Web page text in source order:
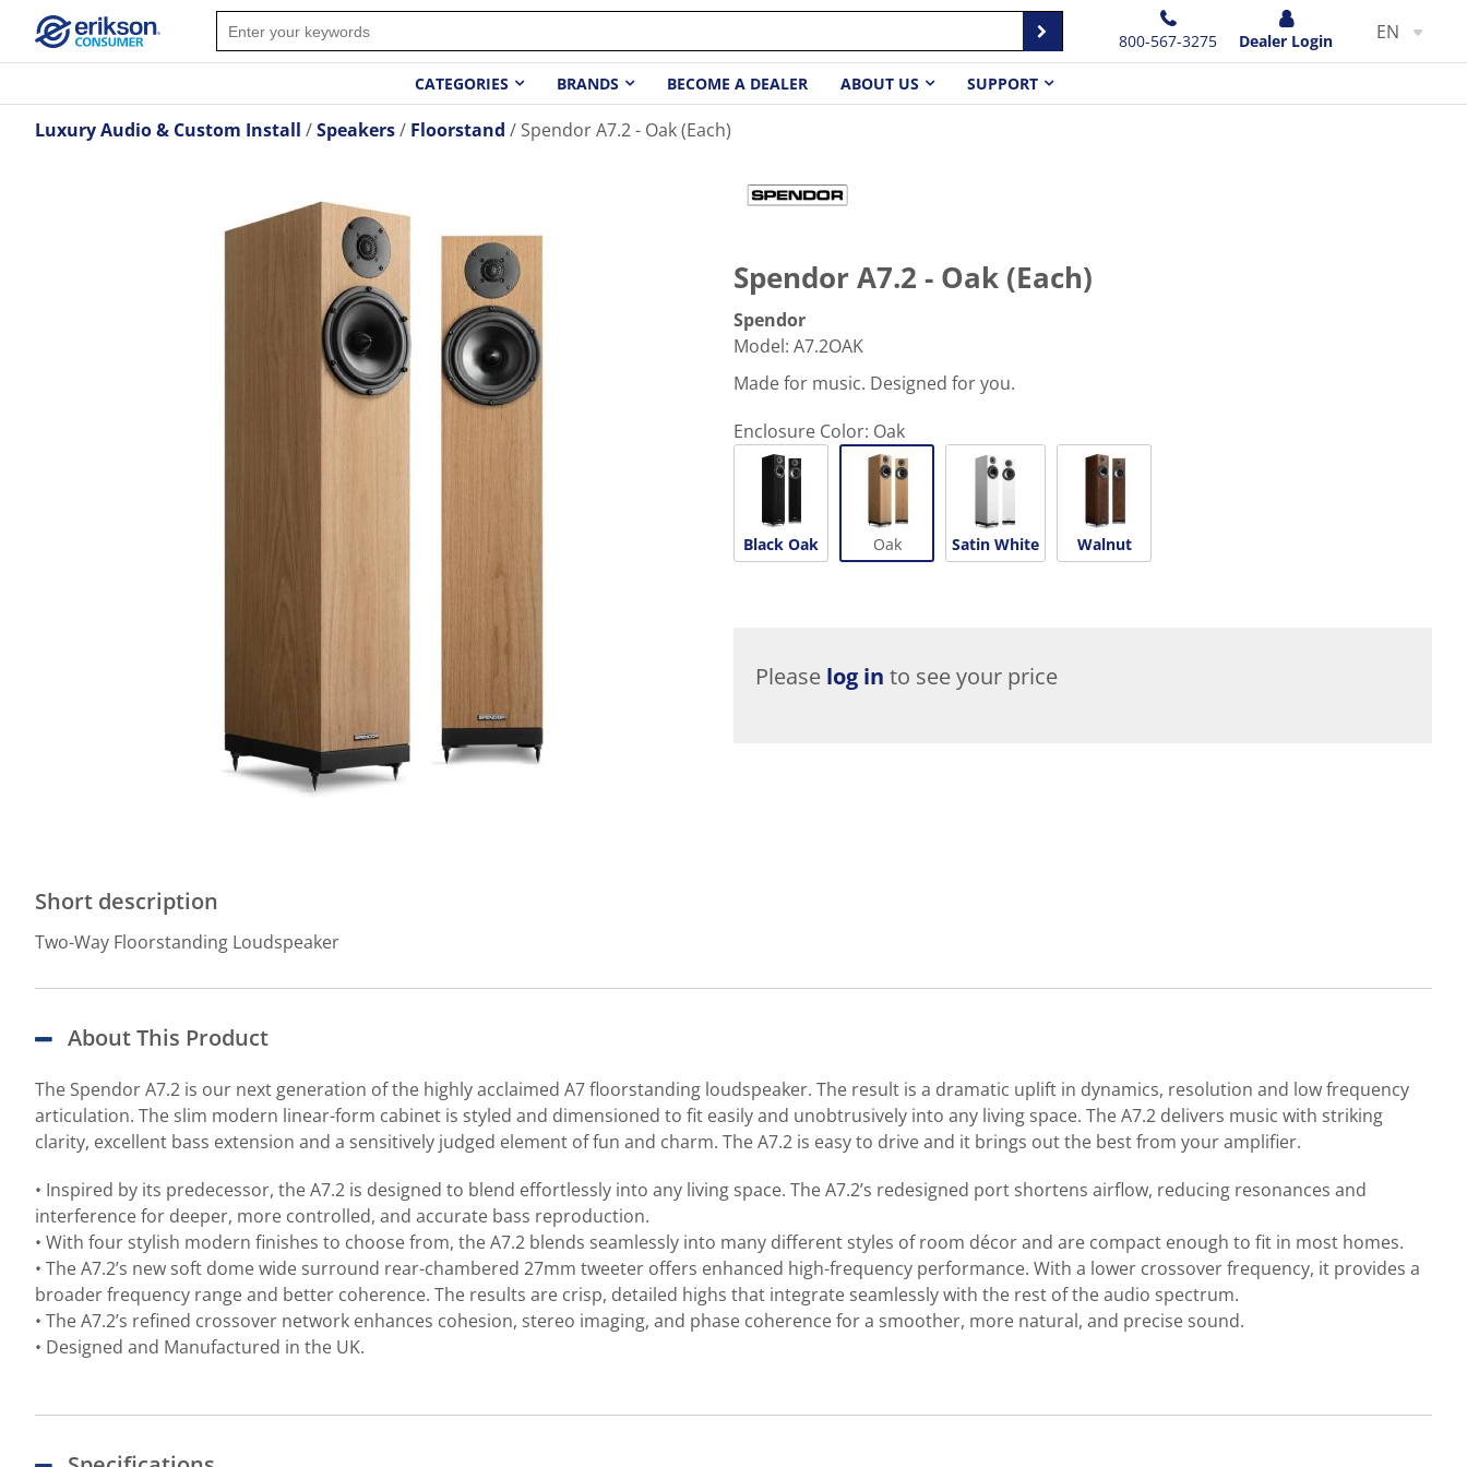
800-567-3275 Dealer Login EN
CATEGORIES BRANDS BECOME A DEALER ABOUT US SUPPORT
Luxury Audio & Custom Install Speakers Floorstand Spendor A7.2 - Oak (Each)
Short description
Two-Way Floorstanding Loudspeaker
Spendor A7.2 - Oak (Each)
Spendor
Model: A7.2OAK
Made for music. Designed for you.
Enclosure Color: Oak
Black Oak Oak Satin White Walnut
Please log in to see your price
About This Product
The Spendor A7.2 is our next generation of the highly acclaimed A7 floorstanding loudspeaker. The result is a dramatic uplift in dynamics, resolution and low frequency
articulation. The slim modern linear-form cabinet is styled and dimensioned to fit easily and unobtrusively into any living space. The A7.2 delivers music with striking
clarity, excellent bass extension and a sensitively judged element of fun and charm. The A7.2 is easy to drive and it brings out the best from your amplifier.
• Inspired by its predecessor, the A7.2 is designed to blend effortlessly into any living space. The A7.2’s redesigned port shortens airflow, reducing resonances and
interference for deeper, more controlled, and accurate bass reproduction.
• With four stylish modern finishes to choose from, the A7.2 blends seamlessly into many different styles of room décor and are compact enough to fit in most homes.
• The A7.2’s new soft dome wide surround rear-chambered 27mm tweeter offers enhanced high-frequency performance. With a lower crossover frequency, it provides a
broader frequency range and better coherence. The results are crisp, detailed highs that integrate seamlessly with the rest of the audio spectrum.
• The A7.2’s refined crossover network enhances cohesion, stereo imaging, and phase coherence for a smoother, more natural, and precise sound.
• Designed and Manufactured in the UK.